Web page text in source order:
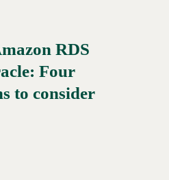
RDS
Four
to consider